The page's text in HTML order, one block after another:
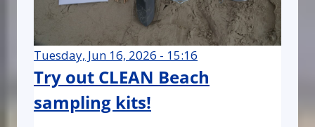
Tuesday, Jun 16, 2026 - 15:16
Try out CLEAN Beach
sampling kits!